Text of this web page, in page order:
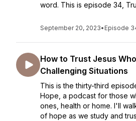
word. This is episode 34,
September 20, 2023• Episode
How to Trust Jesus
Challenging Situations
This is the thirty-third
Hope, a podcast for those
ones, health or home. I'll
of hope as we study and